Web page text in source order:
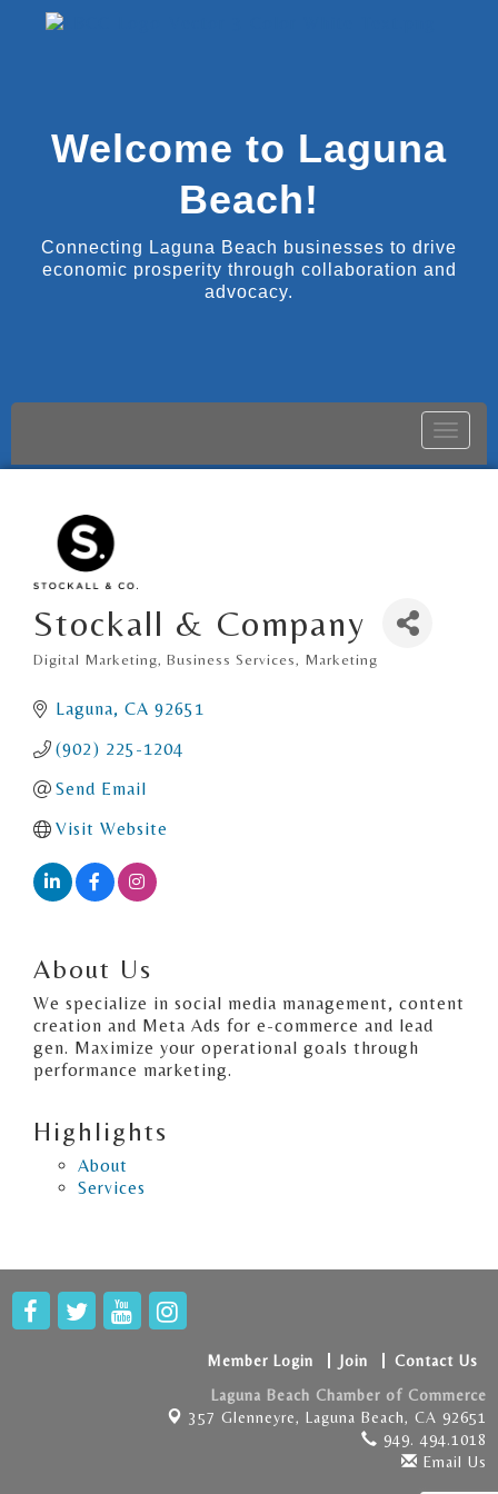
Welcome to Laguna
Beach!
Connecting Laguna Beach businesses to drive
economic prosperity through collaboration and
advocacy.
Toggle
Stockall & Company
Categories
Digital Marketing Business Services Marketing
Laguna CA 92651
(902) 225-1204
Send Email
Visit Website
About Us
We specialize in social media management, content
creation and Meta Ads for e-commerce and lead
gen. Maximize your operational goals through
performance marketing.
Highlights
About
Services
Member Login Join
Contact Us
Laguna Beach Chamber of Commerce
357 Glenneyre, Laguna Beach, CA 92651
949. 494.1018
Email Us